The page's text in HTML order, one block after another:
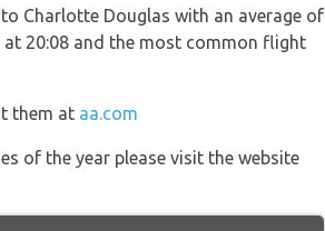
Charlotte Douglas with an average of
20:08 and the most common flight
them at aa.com
of the year please visit the website